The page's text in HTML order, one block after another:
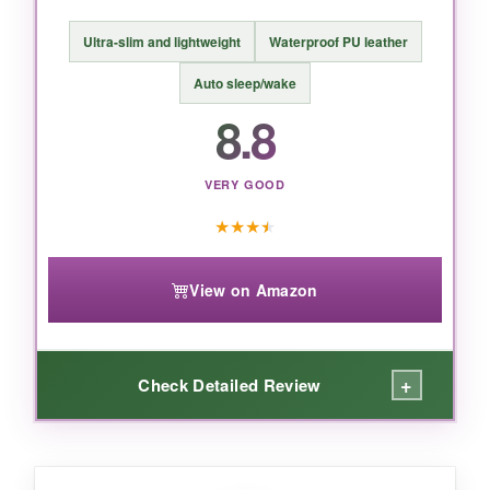
You simply cannot beat this feature set for the
it’s the Swiss Army knife of Kindle
Ultra-slim and lightweight Waterproof PU leather
Auto sleep/wake
8.8
VERY GOOD
★★★★
View on Amazon
Check Detailed Review +